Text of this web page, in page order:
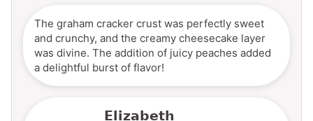
The graham cracker crust was perfectly sweet
and crunchy, and the creamy cheesecake layer
was divine. The addition of juicy peaches added
a delightful burst of flavor!
Elizabeth